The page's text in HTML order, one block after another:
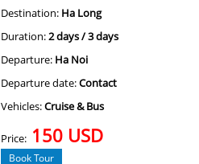
Destination: Ha Long
Duration:2 days / 3 days
Departure: Ha Noi
Departure date:Contact
Vehicles:Cruise & Bus
Price:150 USD
Book Tour